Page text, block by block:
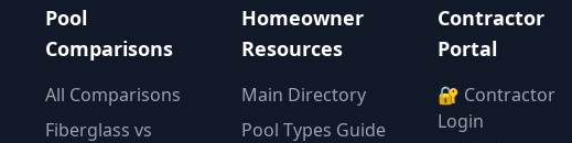
Pool
Comparisons
All Comparisons
Fiberglass vs
Homeowner
Resources
Main Directory
Pool Types Guide
Contractor
Portal
🔐 Contractor
Login